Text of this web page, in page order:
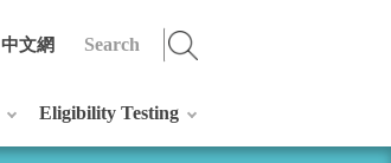
中文網
Eligibility Testing